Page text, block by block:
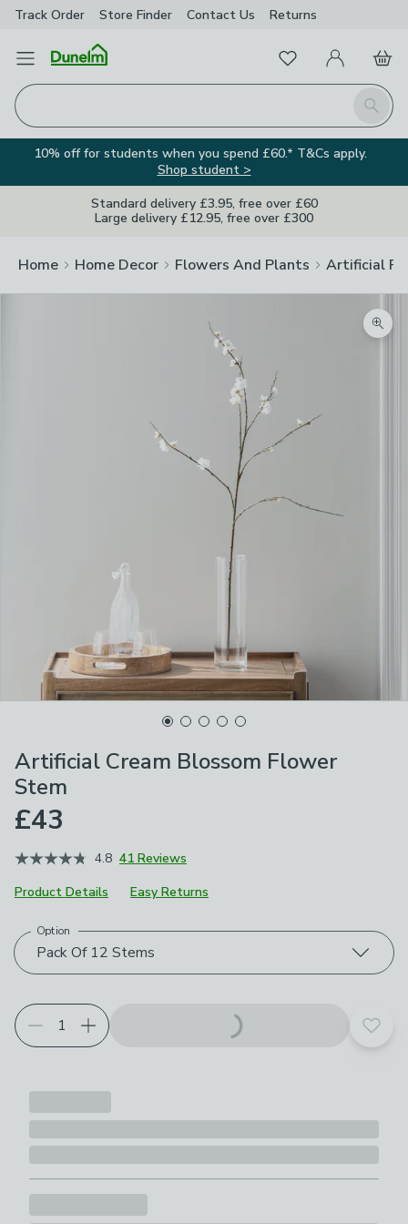
Track Order Store Finder Contact Us Returns
Open Menu
Search
FavouritesMy Account
Basket
10% off for students when you spend £60.* T&Cs apply.
Shop student >
Standard delivery £3.95, free over £60
Large delivery £12.95, free over £300
Home Home Decor Flowers And Plants Artificial
Artificial Cream Blossom Flower
Stem
£43
4.8 41 Reviews
Product Details
Easy Returns
Choose your product options
Pack Of 12 Stems
Option
Add